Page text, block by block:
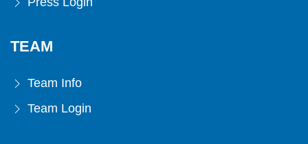
TEAM
Team Info
Team Login